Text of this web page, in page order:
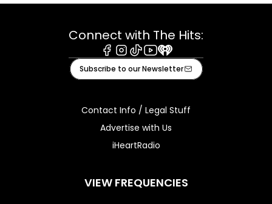
Connect with The Hits:
Facebook
Instagram
TiktokYoutube
iHeart
Subscribe to our Newsletter
Contact Info / Legal Stuff
Advertise with Us
iHeartRadio
VIEW FREQUENCIES